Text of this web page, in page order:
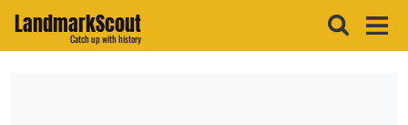
LandmarkScout
Catch up with history